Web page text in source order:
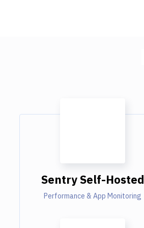
Sentry Self-Hosted
Performance & App Monitoring